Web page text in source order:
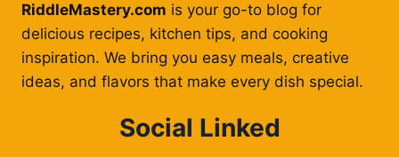
RiddleMastery.com is your go-to blog for
delicious recipes, kitchen tips, and cooking
inspiration. We bring you easy meals, creative
ideas, and flavors that make every dish special.
Social Linked